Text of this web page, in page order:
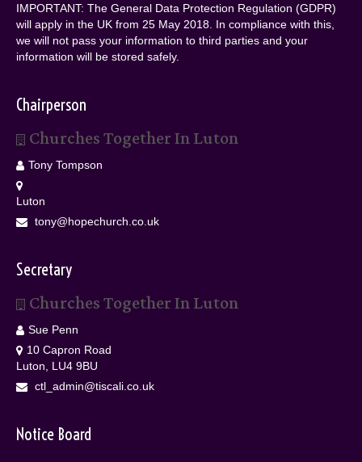
IMPORTANT: The General Data Protection Regulation (GDPR)
will apply in the UK from 25 May 2018. In compliance with this,
we will not pass your information to third parties and your
information will be stored safely.
Chairperson
Churches Together In Luton
Tony Tompson
Luton
tony@hopechurch.co.uk
Secretary
Churches Together In Luton
Sue Penn
10 Capron Road
Luton, LU4 9BU
ctl_admin@tiscali.co.uk
Notice Board